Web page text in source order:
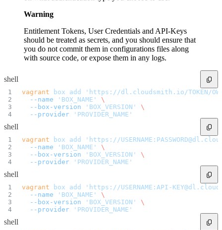
Terraform Provider
TeamCity
Travis CI
VS Code Extension
WizOS
Zapier
Developer tools
Generating an API key
VS Code extension
API bindings
Terraform provider
Developer community
Migrating to Cloudsmith
Migrating from JFrog Artifactory
Migrating from Nexus Sonatype
Exporting NuGet
Import files from a folder
Import Maven
Import npm
Import NuGet
Import Docker
Import Python
Import Debian
Import RPM
Resources
Bug Bounty Program
Open Source policy
Troubleshooting
Support
Priority Support
Enterprise Support
Warning
Entitlement Tokens, User Credentials and API-Keys
should be treated as secrets, and you should ensure that
you do not commit them in configurations files along
with source code, or expose them in any logs.
shell
vagrant box add
'https://dl.cloudsmith.io/TOKEN/
  --name
'BOX_NAME'
\
  --box-version
'BOX_VERSION'
\
  --provider
'PROVIDER_NAME'
shell
vagrant box add
'https://
  --name
'BOX_NAME'
\
  --box-version
'BOX_VERSION'
\
  --provider
'PROVIDER_NAME'
shell
vagrant box add
'https://USERNAME:API-
  --name
'BOX_NAME'
\
  --box-version
'BOX_VERSION'
\
  --provider
'PROVIDER_NAME'
shell